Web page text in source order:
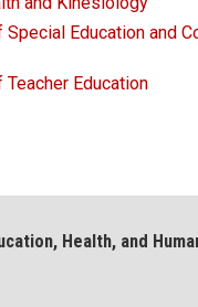
Education and
Education
Health, and